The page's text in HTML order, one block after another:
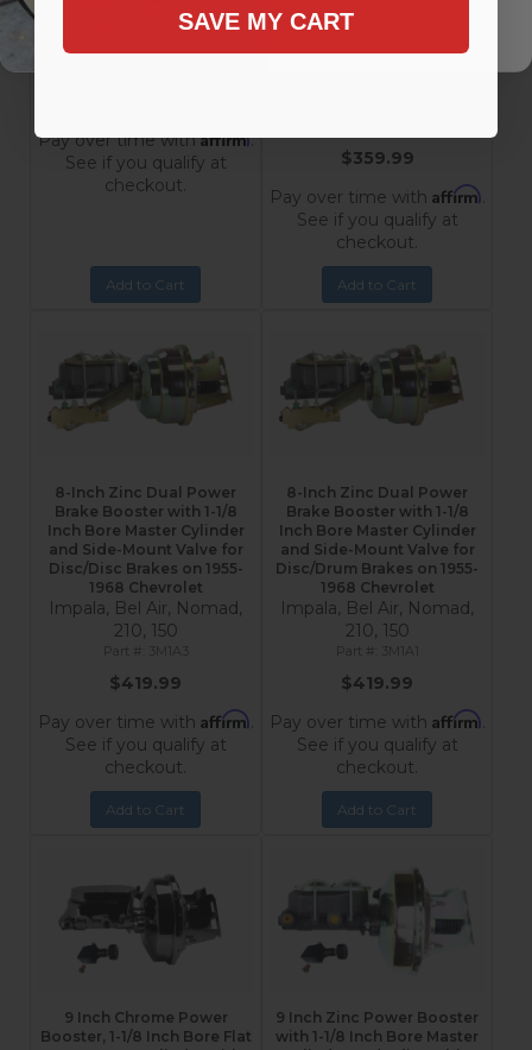
Impala, Bel Air, Nomad,
210, 150
Pay over time withAffirm.
See if you qualify at
checkout.
Add to Cart
and Adjustable
Proportioning Valve for
$359.99
Pay over time with Affirm.
See if you qualify at
checkout.
Add to Cart
8-Inch Zinc Dual Power
Brake Booster with 1-1/8
Inch Bore Master Cylinder
and Side-Mount Valve for
Disc/Disc Brakes on 1955-
1968 Chevrolet
Impala, Bel Air, Nomad,
210, 150
3M1A3
$419.99
Pay over time with Affirm.
See if you qualify at
checkout.
Add to Cart
8-Inch Zinc Dual Power
Brake Booster with 1-1/8
Inch Bore Master Cylinder
and Side-Mount Valve for
Disc/Drum Brakes on 1955-
1968 Chevrolet
Impala, Bel Air, Nomad,
210, 150
3M1A1
$419.99
Pay over time with Affirm.
See if you qualify at
checkout.
Add to Cart
9 Inch Chrome Power
Booster, 1-1/8 Inch Bore Flat
9 Inch Zinc Power Booster
with 1-1/8 Inch Bore Master
SAVE MY CART